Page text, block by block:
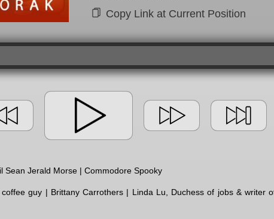
Copy Link at Current Position
Sean Jerald Morse | Commodore Spooky
coffee guy | Brittany Carrothers | Linda Lu, Duchess of jobs & writer